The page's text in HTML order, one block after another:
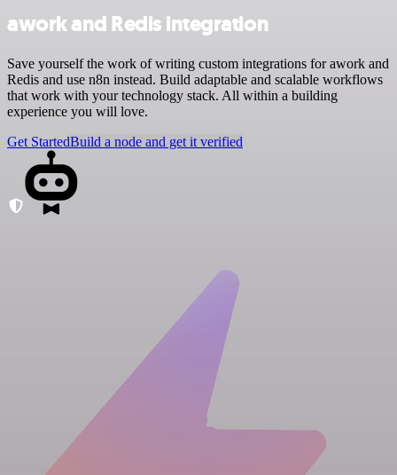
awork and Redis integration
Save yourself the work of writing custom integrations for awork and
Redis and use n8n instead. Build adaptable and scalable workflows
that work with your technology stack. All within a building
experience you will love.
Get StartedBuild a node and get it verified